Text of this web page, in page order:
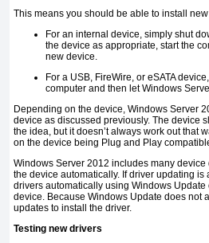
This means you should be able to install
For an internal device, simply shut
the device as appropriate, start the
new device.
For a USB, FireWire, or eSATA
computer and then let Windows
Depending on the device, Windows Server
device as discussed previously. The device
the idea, but it doesn’t always work out that
on the device being Plug and Play
Windows Server 2012 includes many
the device automatically. If driver updating
drivers automatically using Windows
device. Because Windows Update does not
updates to install the driver.
Testing new drivers